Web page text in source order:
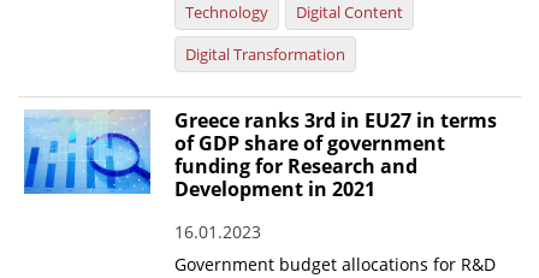
Telephone & email Directory
Access to EKT
Technology
Digital Content
Digital Transformation
Greece ranks 3rd in EU27 in terms
of GDP share of government
funding for Research and
Development in 2021
16.01.2023
Government budget allocations for R&D